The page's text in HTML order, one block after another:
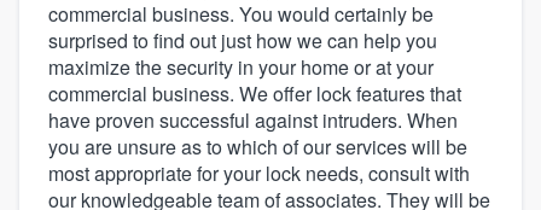
commercial business. You would certainly be
surprised to find out just how we can help you
maximize the security in your home or at your
commercial business. We offer lock features that
have proven successful against intruders. When
you are unsure as to which of our services will be
most appropriate for your lock needs, consult with
our knowledgeable team of associates. They will be